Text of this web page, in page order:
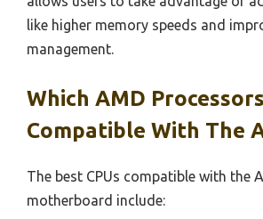
like higher memory speeds and
management.
Which AMD
Compatible With The
The best CPUs compatible with the
motherboard include: